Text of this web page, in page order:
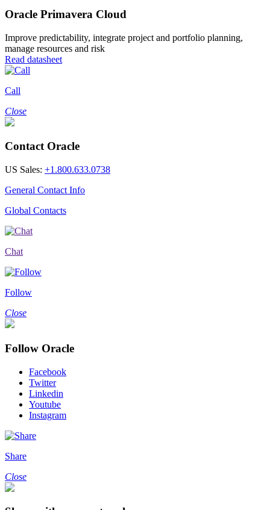
Oracle Primavera Cloud
Improve predictability, integrate project and portfolio planning,
manage resources and risk
Read datasheet
Call
Close
Contact Oracle
US Sales: +1.800.633.0738
General Contact Info
Global Contacts
Chat
Follow
Close
Follow Oracle
Facebook
Twitter
Linkedin
Youtube
Instagram
Share
Close